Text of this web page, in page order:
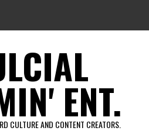
ENT.
CULTURE AND CONTENT CREATORS.